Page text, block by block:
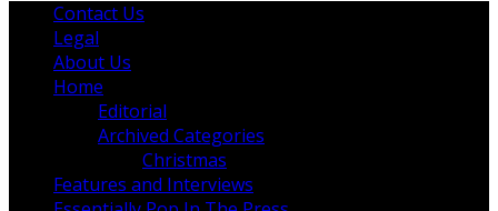
Contact Us
Legal
About Us
Home
Editorial
Archived Categories
Christmas
Features and Interviews